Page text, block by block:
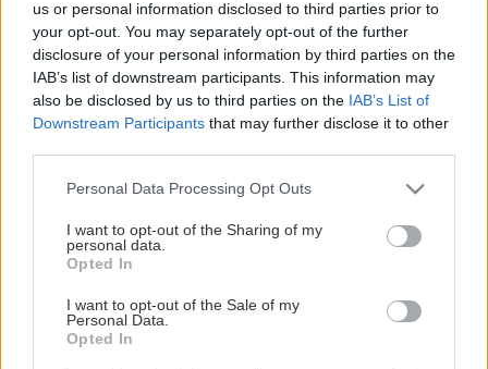
us or personal information disclosed to third parties prior to
your opt-out. You may separately opt-out of the further
disclosure of your personal information by third parties on the
IAB’s list of downstream participants. This information may
also be disclosed by us to third parties on the IAB’s List of
Downstream Participants that may further disclose it to other
Please note that this website/app uses one or more Google
not limited to your visit or usage behaviour. You may click to
grant or deny consent to Google and its third-party tags to
use your data for below specified purposes in below Google
consent section.
Personal Data Processing Opt Outs
I want to opt-out of the Sharing of my
personal data.
Opted In
I want to opt-out of the Sale of my
Personal Data.
Opted In
Späť na článok
/